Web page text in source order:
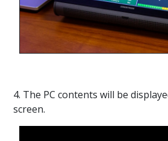
4. The PC contents will be
screen.